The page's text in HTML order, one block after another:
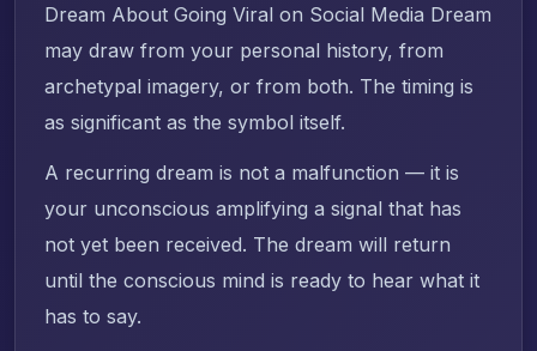
Dream About Going Viral on Social Media Dream
may draw from your personal history, from
archetypal imagery, or from both. The timing is
as significant as the symbol itself.
A recurring dream is not a malfunction — it is
your unconscious amplifying a signal that has
not yet been received. The dream will return
until the conscious mind is ready to hear what it
has to say.